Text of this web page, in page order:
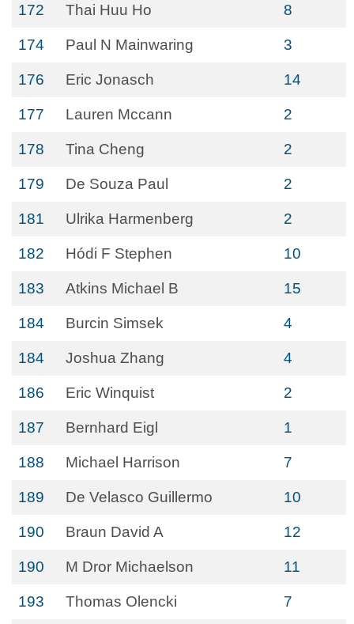
172 Thai Huu Ho 8
174 Paul N Mainwaring 3
176 Eric Jonasch 14
177 Lauren Mccann 2
178 Tina Cheng 2
179 De Souza Paul 2
181 Ulrika Harmenberg 2
182 Hódi F Stephen 10
183 Atkins Michael B 15
184 Burcin Simsek 4
184 Joshua Zhang 4
186 Eric Winquist 2
187 Bernhard Eigl 1
188 Michael Harrison 7
189 De Velasco Guillermo 10
190 Braun David A 12
190 M Dror Michaelson 11
193 Thomas Olencki 7